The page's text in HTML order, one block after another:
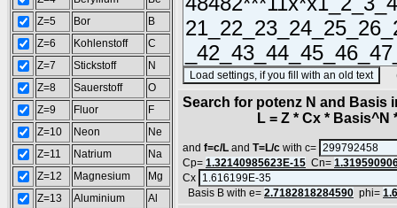
Z=5
Bor
B
Z=6
Kohlenstoff
C
Z=7
Stickstoff
N
Z=8
Sauerstoff
O
Z=9
Fluor
F
Z=10
Neon
Ne
Z=11
Natrium
Na
Z=12
Magnesium
Mg
Z=13
Aluminium
Al
Search for potenz N and
L = Z * Cx * Basis^N *
and f=c/L and T=L/c with c=
Cp= 1.32140985623E-15 Cn=
Cx
Basis B with e= 2.7182818284590 phi=